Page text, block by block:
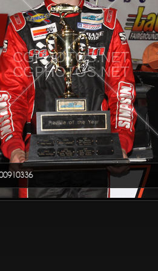
CGPHOTOS.NET
CGPHOTOS.NET